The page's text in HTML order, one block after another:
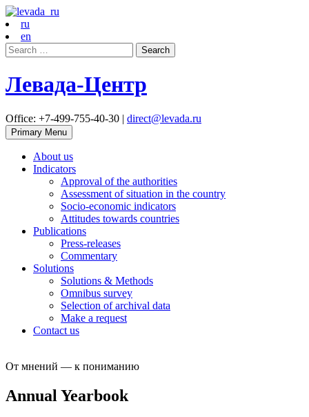
ru
en
Search
for:
Левада-Центр
Office: +7-499-755-40-30 | direct@levada.ru
Primary Menu
About us
Indicators
Approval of the authorities
Assessment of situation in the country
Socio-economic indicators
Attitudes towards countries
Publications
Press-releases
Commentary
Solutions
Solutions & Methods
Omnibus survey
Selection of archival data
Make a request
Contact us
От мнений — к пониманию
Annual Yearbook